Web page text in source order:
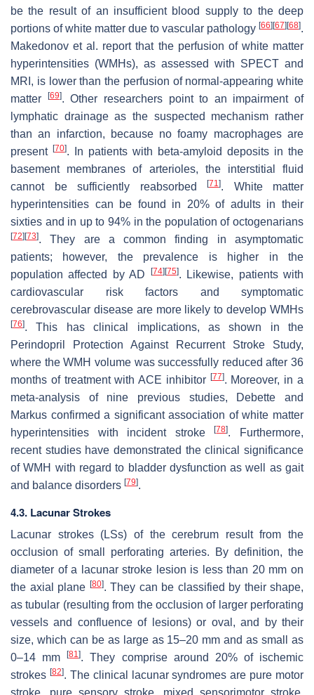
be the result of an insufficient blood supply to the deep
portions of white matter due to vascular pathology [66] [67] [68].
Makedonov et al. report that the perfusion of white matter
hyperintensities (WMHs), as assessed with SPECT and
MRI, is lower than the perfusion of normal-appearing white
matter
[69]. Other researchers point to an impairment of
lymphatic drainage as the suspected mechanism rather
than an infarction, because no foamy macrophages are
present [70]. In patients with beta-amyloid deposits in the
basement membranes of arterioles, the interstitial fluid
cannot be sufficiently reabsorbed
[71]. White matter
hyperintensities can be found in 20% of adults in their
sixties and in up to 94% in the population of octogenarians
[72] [73]. They are a common finding in asymptomatic
patients; however, the prevalence is higher in the
population affected by AD
[74] [75]. Likewise, patients with
cardiovascular risk factors and symptomatic
cerebrovascular disease are more likely to develop WMHs
[76]. This has clinical implications, as shown in the
Perindopril Protection Against Recurrent Stroke Study,
where the WMH volume was successfully reduced after 36
months of treatment with ACE inhibitor [77]. Moreover, in a
meta-analysis of nine previous studies, Debette and
Markus confirmed a significant association of white matter
hyperintensities with incident stroke[78]. Furthermore,
recent studies have demonstrated the clinical significance
of WMH with regard to bladder dysfunction as well as gait
and balance disorders [79].
4.3. Lacunar Strokes
Lacunar strokes (LSs) of the cerebrum result from the
occlusion of small perforating arteries. By definition, the
diameter of a lacunar stroke lesion is less than 20 mm on
the axial plane [80]. They can be classified by their shape,
as tubular (resulting from the occlusion of larger perforating
vessels and confluence of lesions) or oval, and by their
size, which can be as large as 15–20 mm and as small as
0–14 mm[81]. They comprise around 20% of ischemic
strokes [82]. The clinical lacunar syndromes are pure motor
stroke, pure sensory stroke, mixed sensorimotor stroke,